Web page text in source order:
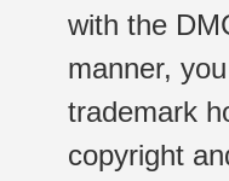
with the
manner,
trademark
copyright